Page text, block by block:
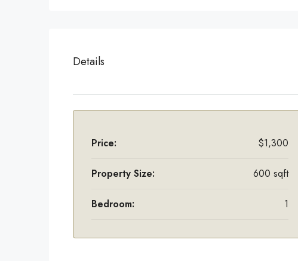
Details
Price: $1,300
Property Size: 600 sqft
Bedroom: 1